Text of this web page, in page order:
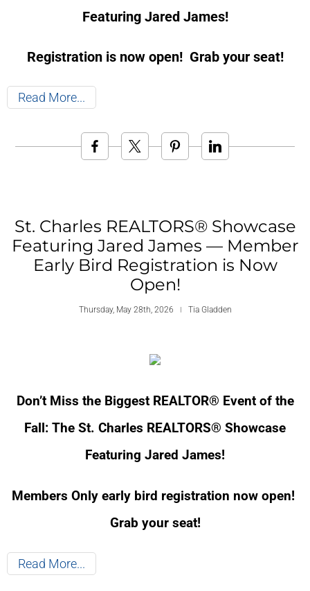
Featuring Jared James!
Registration is now open! Grab your seat!
Read More
St. Charles REALTORS® Showcase
Featuring Jared James — Member
Early Bird Registration is Now
Open!
Thursday, May 28th, 2026 Tia Gladden
Don’t Miss the Biggest REALTOR® Event of the
Fall: The St. Charles REALTORS® Showcase
Featuring Jared James!
Members Only early bird registration now open!
Grab your seat!
Read More